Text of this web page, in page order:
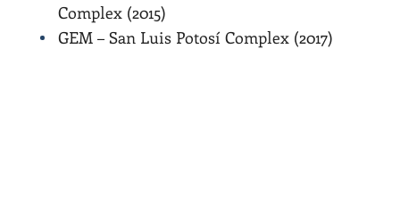
Complex (2015)
GEM – San Luis Potosí Complex (2017)